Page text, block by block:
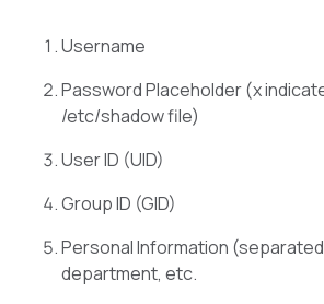
Username
Password Placeholder (x
/etc/shadow file)
User ID (UID)
Group ID (GID)
Personal Information
department, etc.